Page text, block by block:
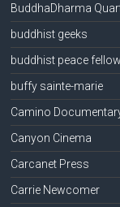
BuddhaDharma
buddhist geeks
buddhist peace
buffy sainte-marie
Camino
Canyon Cinema
Carcanet Press
Carrie Newcomer